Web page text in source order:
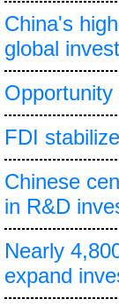
China's
global
FDI
Chinese
in R&D
Nearly
expand